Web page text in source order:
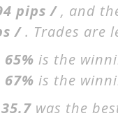
pips /, and
/. Trades are
65% is the
67% is the
was the